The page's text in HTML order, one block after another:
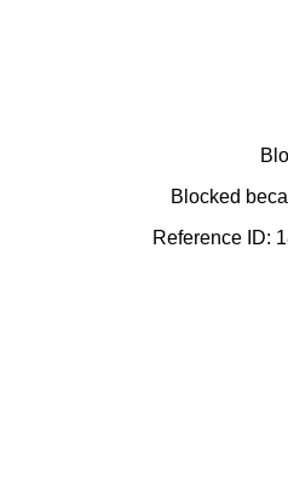
Blocked
Reference ID: